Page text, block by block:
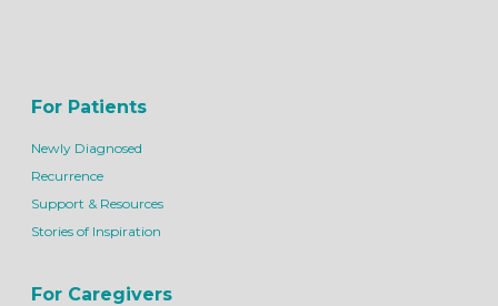
For Patients
Newly Diagnosed
Recurrence
Support & Resources
Stories of Inspiration
For Caregivers